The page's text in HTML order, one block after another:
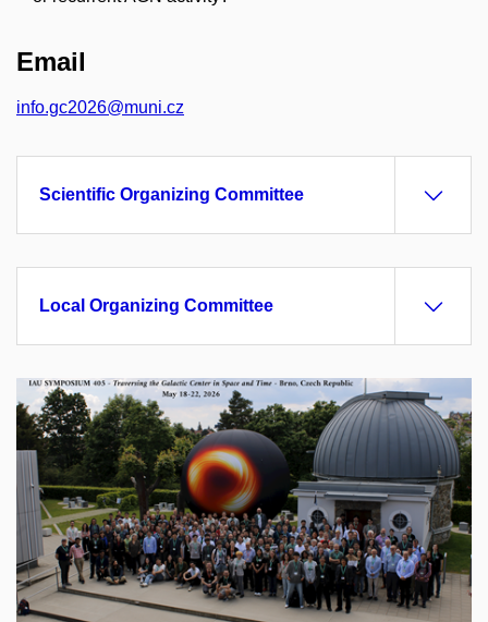
Email
info.gc2026@muni.cz
Scientific Organizing Committee
Local Organizing Committee